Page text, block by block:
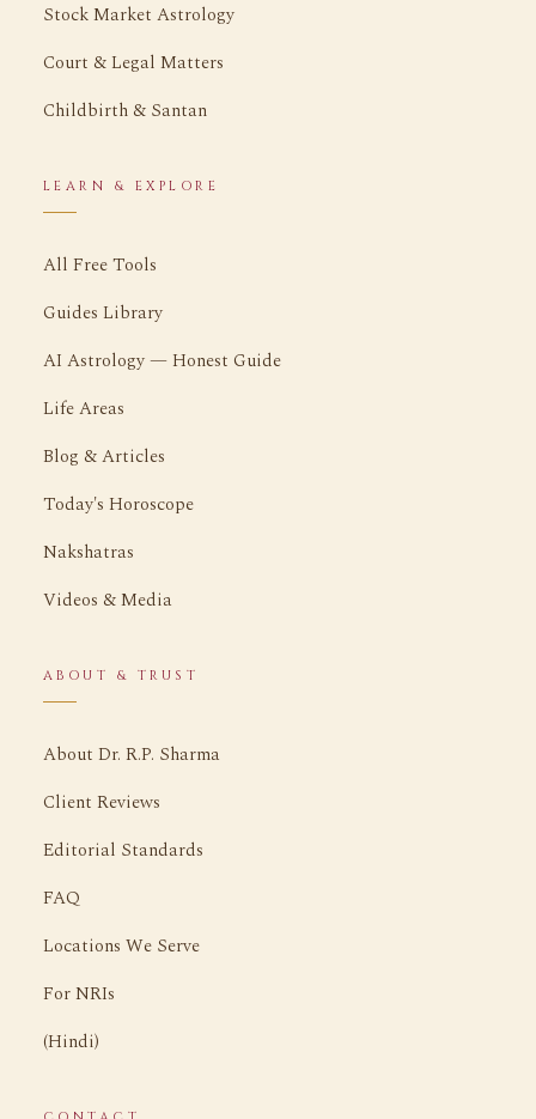
Stock Market Astrology
Court & Legal Matters
Childbirth & Santan
LEARN & EXPLORE
All Free Tools
Guides Library
AI Astrology — Honest Guide
Life Areas
Blog & Articles
Today's Horoscope
Nakshatras
Videos & Media
ABOUT & TRUST
About Dr. R.P. Sharma
Client Reviews
Editorial Standards
FAQ
Locations We Serve
For NRIs
(Hindi)